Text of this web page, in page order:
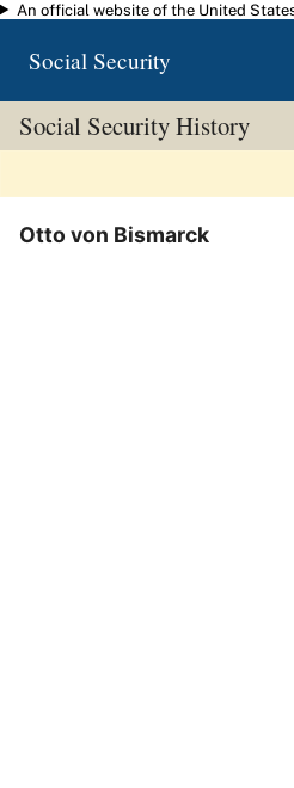
Skip to main content
An official website of the United
Social Security
Social Security History
Otto von Bismarck